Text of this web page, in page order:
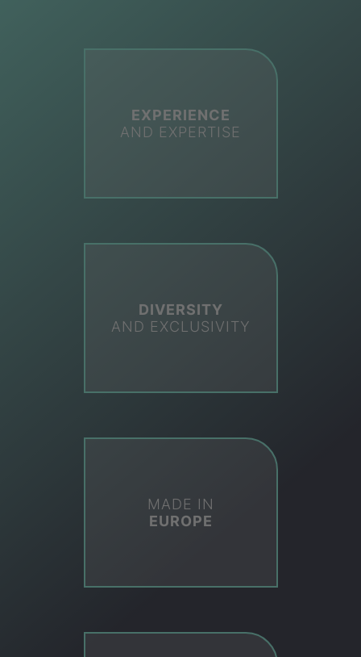
EXPERIENCE
AND EXPERTISE
DIVERSITY
AND EXCLUSIVITY
MADE IN
EUROPE